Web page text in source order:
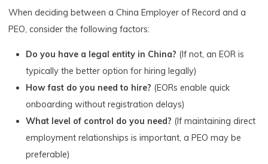
When deciding between a China Employer of Record and a
PEO, consider the following factors:
Do you have a legal entity in China? (If not, an EOR is
typically the better option for hiring legally)
How fast do you need to hire? (EORs enable quick
onboarding without registration delays)
What level of control do you need? (If maintaining direct
employment relationships is important, a PEO may be
preferable)